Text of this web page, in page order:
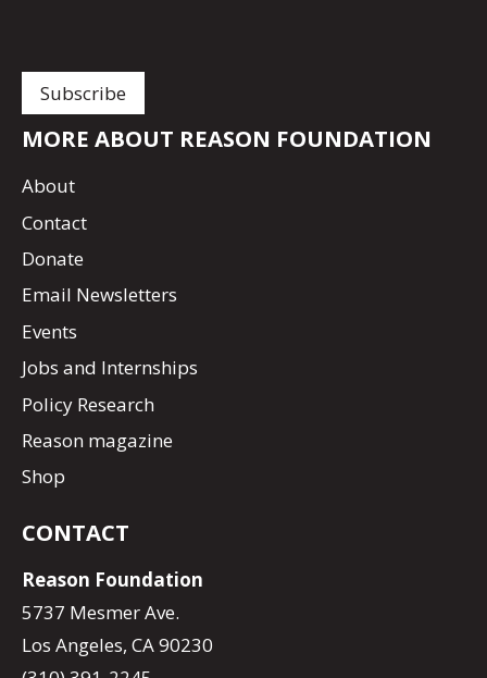
MORE ABOUT REASON FOUNDATION
About
Contact
Donate
Email Newsletters
Events
Jobs and Internships
Policy Research
Reason magazine
Shop
CONTACT
Reason Foundation
5737 Mesmer Ave.
Los Angeles, CA 90230